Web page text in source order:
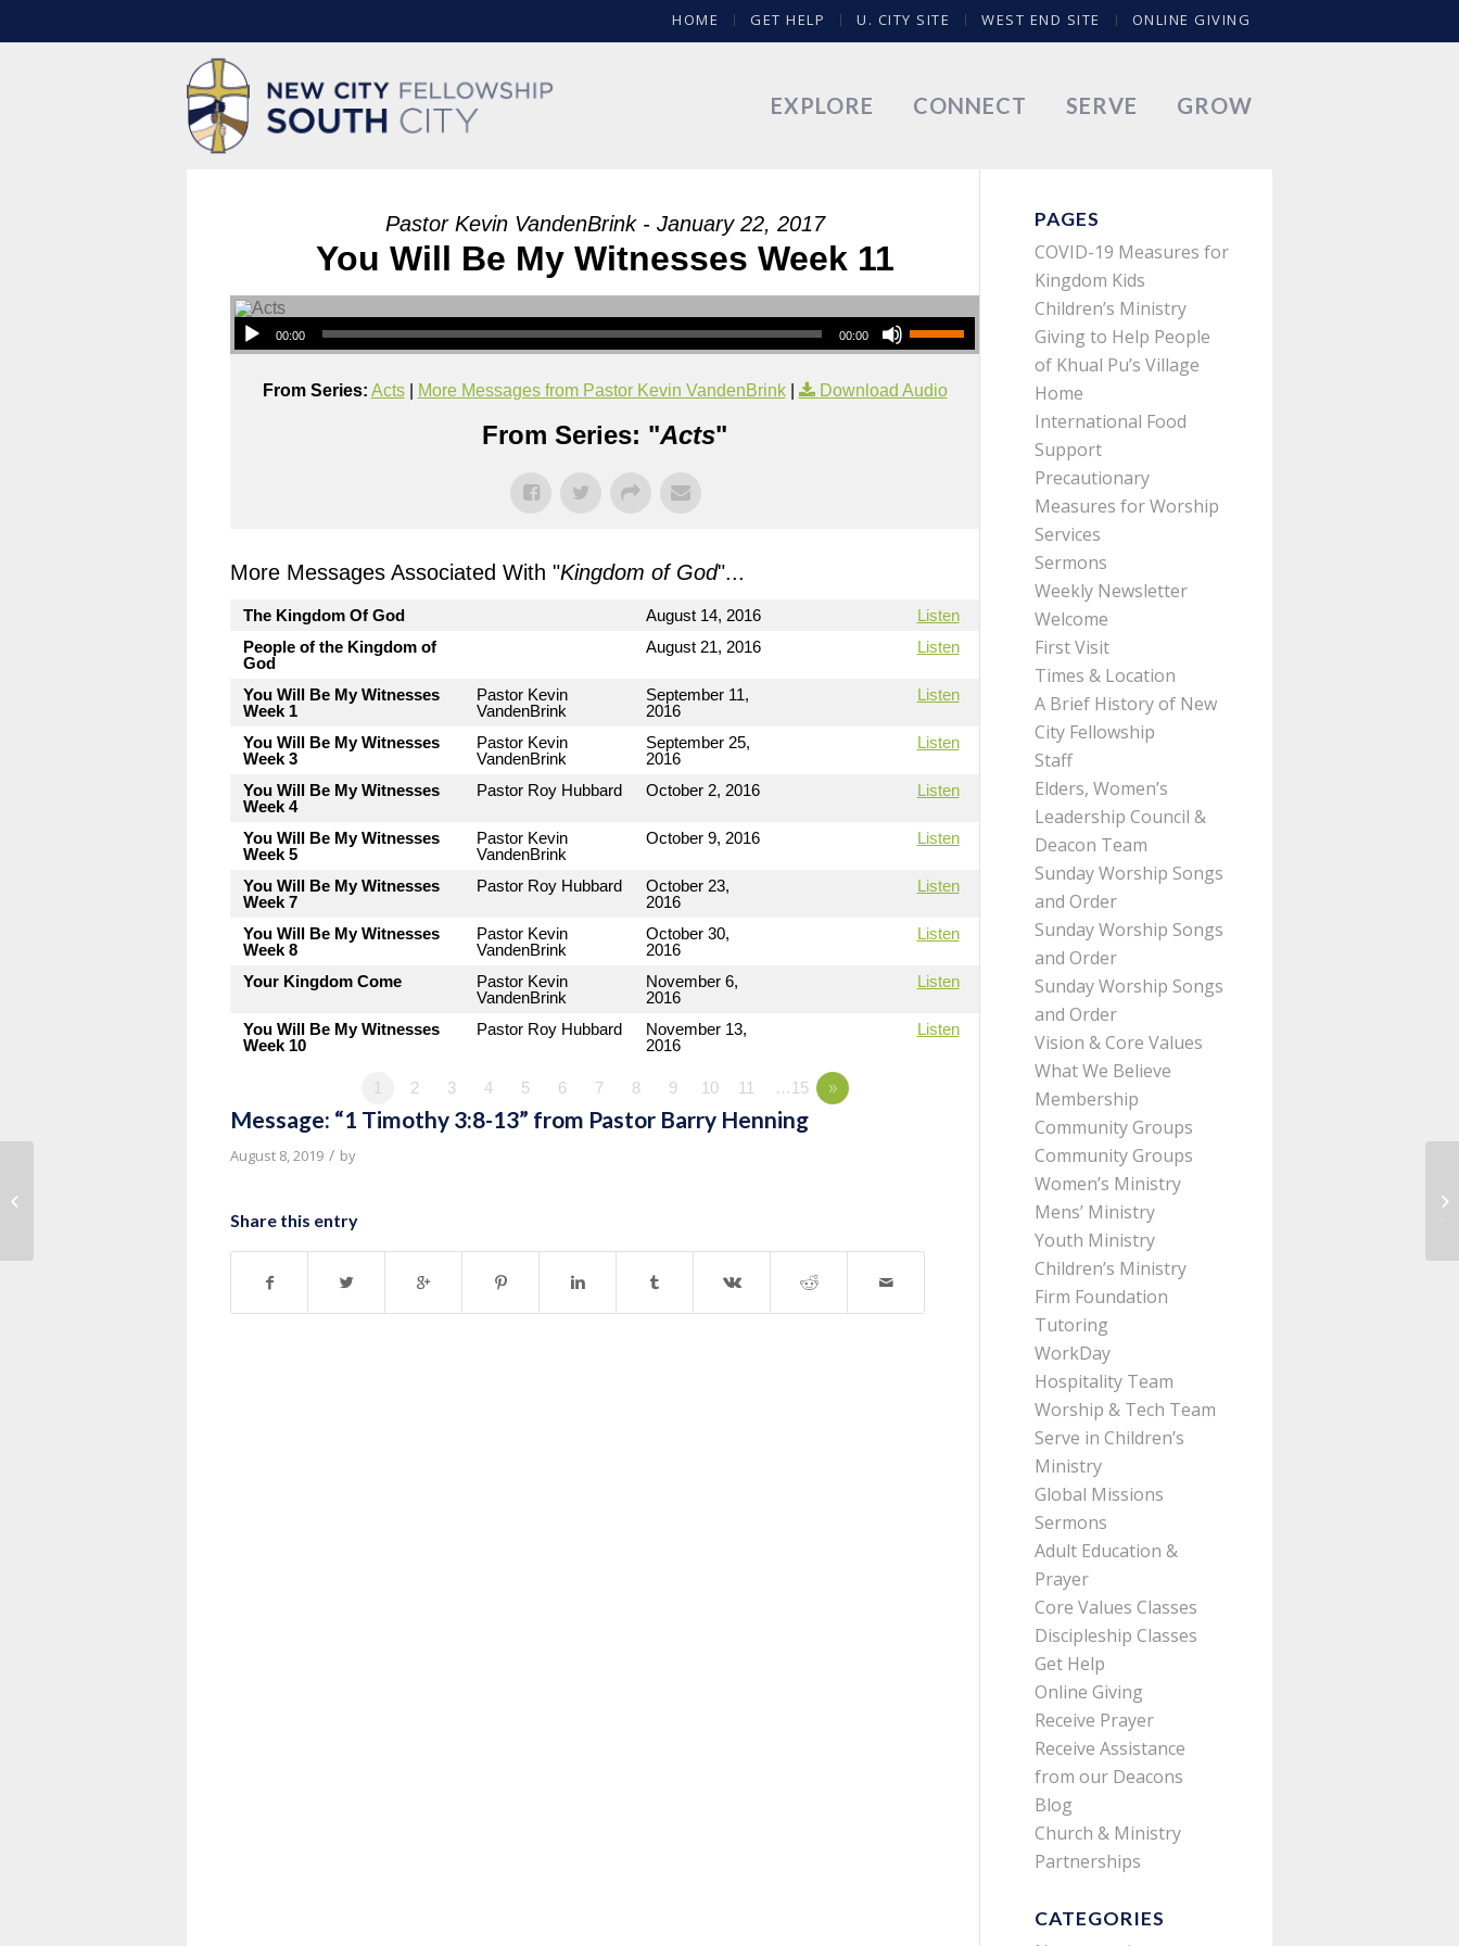
HOME GET HELP U. CITY SITE WEST END SITE ONLINE GIVING
EXPLORE CONNECT SERVE GROW
Pastor Kevin VandenBrink - January 22, 2017
You Will Be My Witnesses Week 11
00:00 00:00
From Series: Acts| More Messages from Pastor Kevin VandenBrink| Download Audio
From Series: "Acts"
More Messages Associated With "Kingdom of God"...
The Kingdom Of God August 14, 2016
Listen
People of the Kingdom of
God
August 21, 2016 Listen
You Will Be My Witnesses
Week 1
Pastor Kevin
VandenBrink
September 11,
2016
Listen
You Will Be My Witnesses
Week 3
Pastor Kevin
VandenBrink
September 25,
2016
Listen
You Will Be My Witnesses
Week 4
Pastor Roy Hubbard October 2, 2016 Listen
You Will Be My Witnesses
Week 5
Pastor Kevin
VandenBrink
October 9, 2016 Listen
You Will Be My Witnesses
Week 7
Pastor Roy Hubbard
October 23,
2016
Listen
You Will Be My Witnesses
Week 8
Pastor Kevin
VandenBrink
October 30,
2016
Listen
Your Kingdom Come
Pastor Kevin
VandenBrink
November 6,
2016
Listen
You Will Be My Witnesses
Week 10
Pastor Roy Hubbard
November 13,
2016
Listen
1 2 3 4 5 6 7 8 9 10 11 …15 »
Message: “1 Timothy 3:8-13” from Pastor Barry Henning
August 8, 2019 / by
Share this entry
PAGES
COVID-19 Measures for
Kingdom Kids
Children’s Ministry
Giving to Help People
of Khual Pu’s Village
Home
International Food
Support
Precautionary
Measures for Worship
Services
Sermons
Weekly Newsletter
Welcome
First Visit
Times & Location
A Brief History of New
City Fellowship
Staff
Elders, Women’s
Leadership Council &
Deacon Team
Sunday Worship Songs
and Order
Sunday Worship Songs
and Order
Sunday Worship Songs
and Order
Vision & Core Values
What We Believe
Membership
Community Groups
Community Groups
Women’s Ministry
Mens’ Ministry
Youth Ministry
Children’s Ministry
Firm Foundation
Tutoring
WorkDay
Hospitality Team
Worship & Tech Team
Serve in Children’s
Ministry
Global Missions
Sermons
Adult Education &
Prayer
Core Values Classes
Discipleship Classes
Get Help
Online Giving
Receive Prayer
Receive Assistance
from our Deacons
Blog
Church & Ministry
Partnerships
CATEGORIES